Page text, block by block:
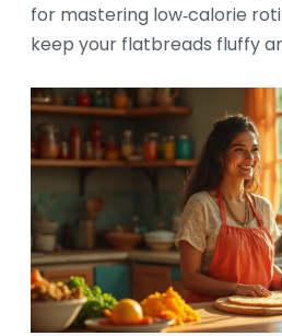
for mastering low‑calorie
keep your flatbreads fluffy